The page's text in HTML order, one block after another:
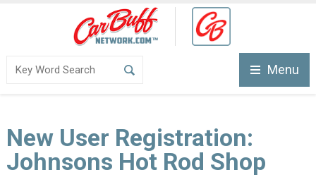
Menu
New User Registration:
Johnsons Hot Rod Shop